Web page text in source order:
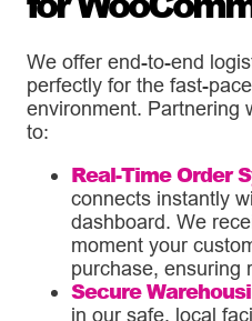
We offer end-to-end
perfectly for the fast-
environment. Partnering
to:
Real-Time Order
connects instantly
dashboard. We
moment your
purchase, ensuring
Secure
in our safe, local